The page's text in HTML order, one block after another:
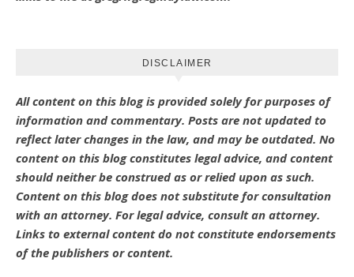
DISCLAIMER
All content on this blog is provided solely for purposes of
information and commentary. Posts are not updated to
reflect later changes in the law, and may be outdated. No
content on this blog constitutes legal advice, and content
should neither be construed as or relied upon as such.
Content on this blog does not substitute for consultation
with an attorney. For legal advice, consult an attorney.
Links to external content do not constitute endorsements
of the publishers or content.